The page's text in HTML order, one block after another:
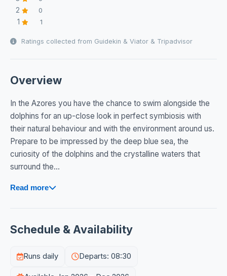
2 0
1 1
Ratings collected from Guidekin & Viator & Tripadvisor
Overview
In the Azores you have the chance to swim alongside the
dolphins for an up-close look in perfect symbiosis with
their natural behaviour and with the environment around us.
Prepare to be impressed by the deep blue sea, the
curiosity of the dolphins and the crystalline waters that
surround the...
Read more
Schedule & Availability
Runs daily Departs: 08:30